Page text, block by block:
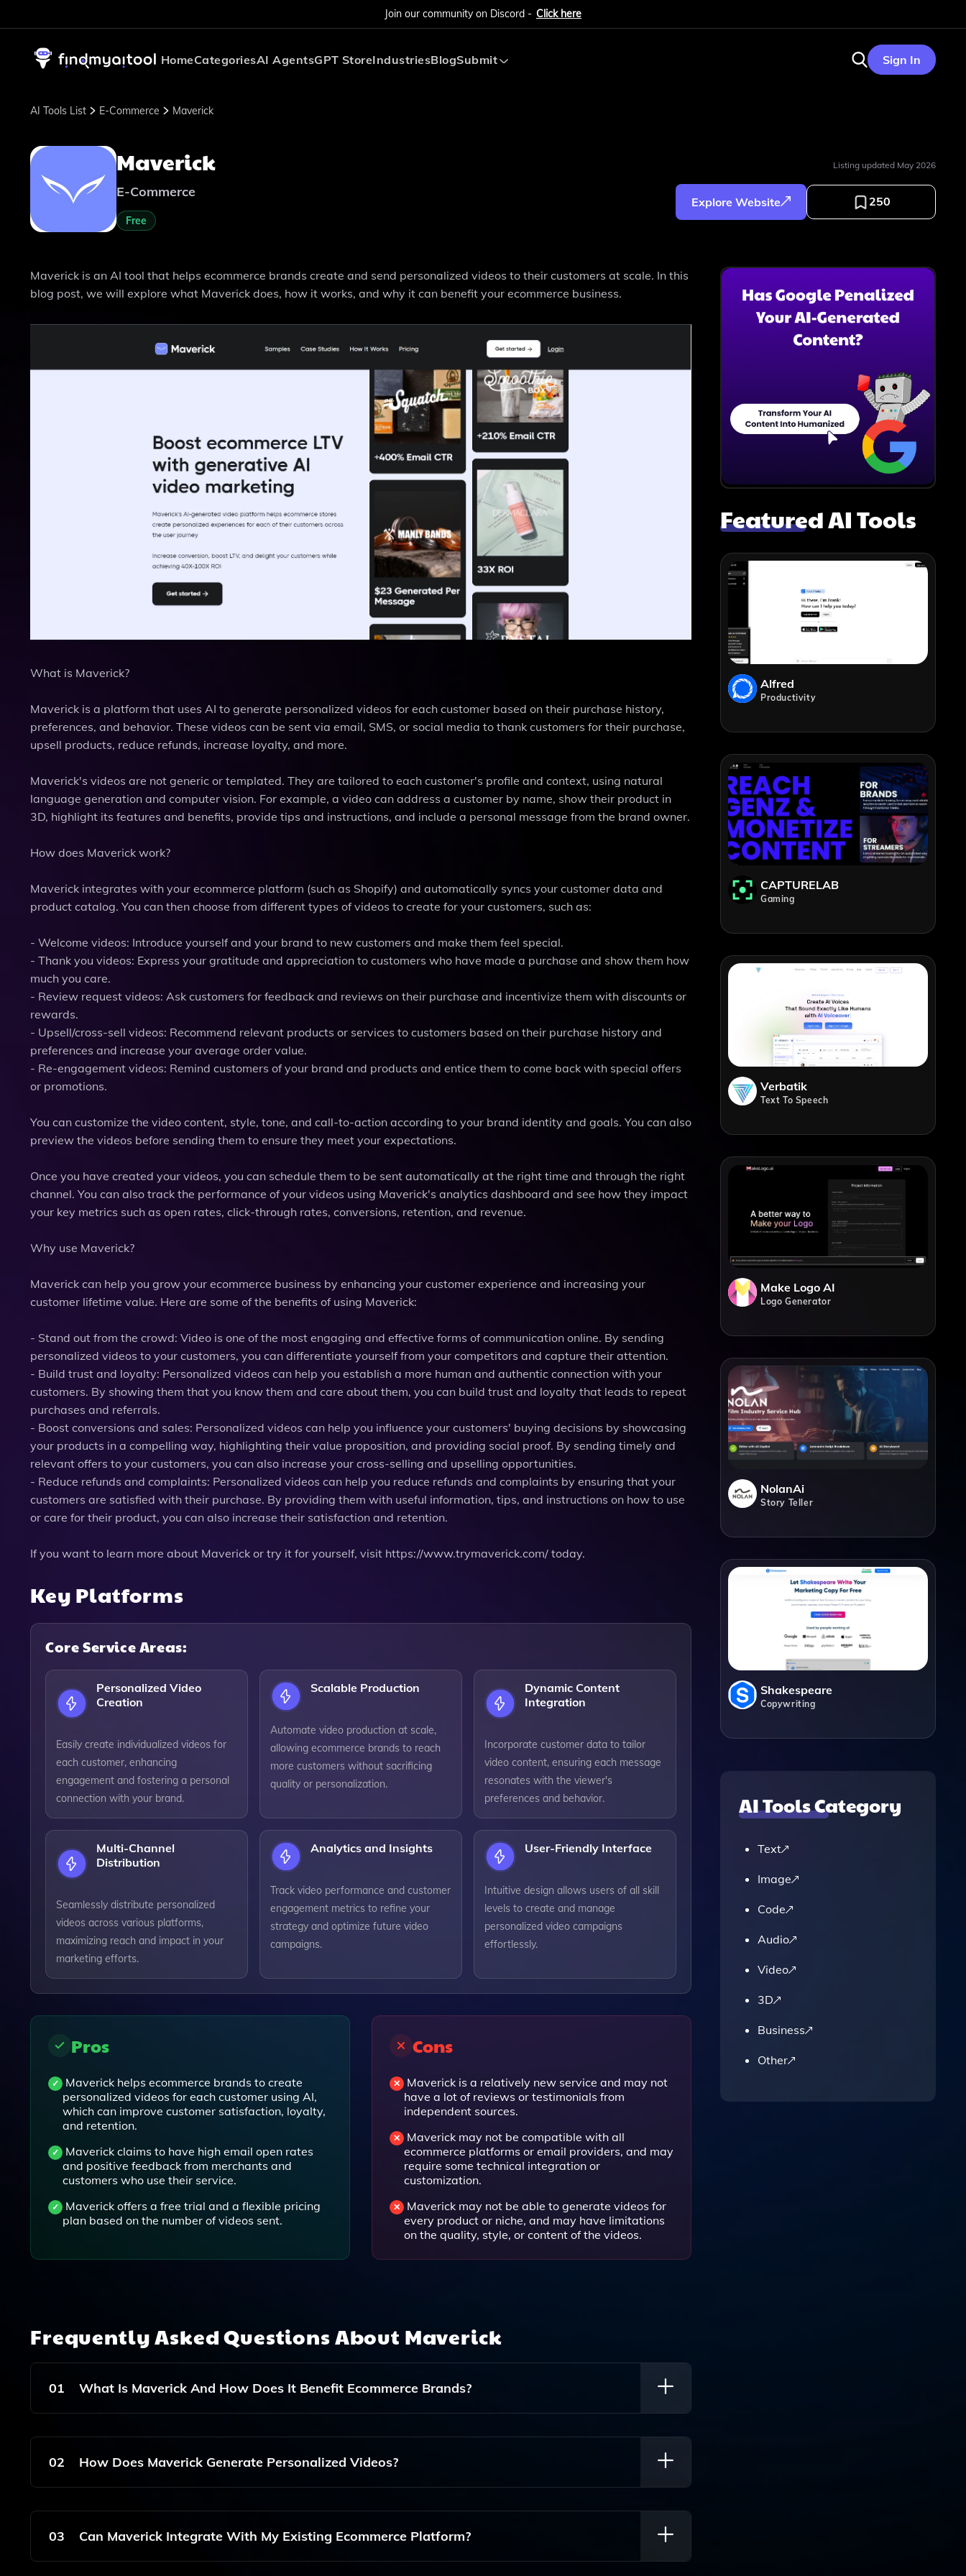
Join our community on Discord - Click here
HomeCategoriesAI AgentsGPT StoreIndustriesBlogSubmit Sign In
AI Tools List E-Commerce Maverick
Maverick
E-Commerce
Free
Listing updated May 2026
Explore Website 250
Maverick is an AI tool that helps ecommerce brands create and send personalized videos to their customers at scale. In this
blog post, we will explore what Maverick does, how it works, and why it can benefit your ecommerce business.
What is Maverick?
Maverick is a platform that uses AI to generate personalized videos for each customer based on their purchase history,
preferences, and behavior. These videos can be sent via email, SMS, or social media to thank customers for their purchase,
upsell products, reduce refunds, increase loyalty, and more.
Maverick's videos are not generic or templated. They are tailored to each customer's profile and context, using natural
language generation and computer vision. For example, a video can address a customer by name, show their product in
3D, highlight its features and benefits, provide tips and instructions, and include a personal message from the brand owner.
How does Maverick work?
Maverick integrates with your ecommerce platform (such as Shopify) and automatically syncs your customer data and
product catalog. You can then choose from different types of videos to create for your customers, such as:
- Welcome videos: Introduce yourself and your brand to new customers and make them feel special.
- Thank you videos: Express your gratitude and appreciation to customers who have made a purchase and show them how
much you care.
- Review request videos: Ask customers for feedback and reviews on their purchase and incentivize them with discounts or
rewards.
- Upsell/cross-sell videos: Recommend relevant products or services to customers based on their purchase history and
preferences and increase your average order value.
- Re-engagement videos: Remind customers of your brand and products and entice them to come back with special offers
or promotions.
You can customize the video content, style, tone, and call-to-action according to your brand identity and goals. You can also
preview the videos before sending them to ensure they meet your expectations.
Once you have created your videos, you can schedule them to be sent automatically at the right time and through the right
channel. You can also track the performance of your videos using Maverick's analytics dashboard and see how they impact
your key metrics such as open rates, click-through rates, conversions, retention, and revenue.
Why use Maverick?
Maverick can help you grow your ecommerce business by enhancing your customer experience and increasing your
customer lifetime value. Here are some of the benefits of using Maverick:
- Stand out from the crowd: Video is one of the most engaging and effective forms of communication online. By sending
personalized videos to your customers, you can differentiate yourself from your competitors and capture their attention.
- Build trust and loyalty: Personalized videos can help you establish a more human and authentic connection with your
customers. By showing them that you know them and care about them, you can build trust and loyalty that leads to repeat
purchases and referrals.
- Boost conversions and sales: Personalized videos can help you influence your customers' buying decisions by showcasing
your products in a compelling way, highlighting their value proposition, and providing social proof. By sending timely and
relevant offers to your customers, you can also increase your cross-selling and upselling opportunities.
- Reduce refunds and complaints: Personalized videos can help you reduce refunds and complaints by ensuring that your
customers are satisfied with their purchase. By providing them with useful information, tips, and instructions on how to use
or care for their product, you can also increase their satisfaction and retention.
If you want to learn more about Maverick or try it for yourself, visit https://www.trymaverick.com/ today.
Key Platforms
Core Service Areas:
Personalized Video
Creation
Easily create individualized videos for
each customer, enhancing
engagement and fostering a personal
connection with your brand.
Scalable Production
Automate video production at scale,
allowing ecommerce brands to reach
more customers without sacrificing
quality or personalization.
Dynamic Content
Integration
Incorporate customer data to tailor
video content, ensuring each message
resonates with the viewer's
preferences and behavior.
Multi-Channel
Distribution
Seamlessly distribute personalized
videos across various platforms,
maximizing reach and impact in your
marketing efforts.
Analytics and Insights
Track video performance and customer
engagement metrics to refine your
strategy and optimize future video
campaigns.
User-Friendly Interface
Intuitive design allows users of all skill
levels to create and manage
personalized video campaigns
effortlessly.
Pros
Maverick helps ecommerce brands to create
personalized videos for each customer using AI,
which can improve customer satisfaction, loyalty,
and retention.
Maverick claims to have high email open rates
and positive feedback from merchants and
customers who use their service.
Maverick offers a free trial and a flexible pricing
plan based on the number of videos sent.
Cons
Maverick is a relatively new service and may not
have a lot of reviews or testimonials from
independent sources.
Maverick may not be compatible with all
ecommerce platforms or email providers, and may
require some technical integration or
customization.
Maverick may not be able to generate videos for
every product or niche, and may have limitations
on the quality, style, or content of the videos.
Frequently Asked Questions About Maverick
01 What Is Maverick And How Does It Benefit Ecommerce Brands?
Maverick Is An AI Tool Designed To Help Ecommerce Brands Create And Send Personalized Videos To Their
Customers At Scale, Enhancing Customer Engagement And Driving Sales Through Tailored Content.
02 How Does Maverick Generate Personalized Videos?
Maverick Utilizes Advanced AI Algorithms To Analyze Customer Data And Preferences, Allowing It To
Automatically Create Customized Video Content That Resonates With Individual Customers.
03 Can Maverick Integrate With My Existing Ecommerce Platform?
Featured AI Tools
Alfred
Productivity
CAPTURELAB
Gaming
Verbatik
Text To Speech
Make Logo AI
Logo Generator
NolanAi
Story Teller
Shakespeare
Copywriting
AI Tools Category
Text
Image
Code
Audio
Video
3D
Business
Other